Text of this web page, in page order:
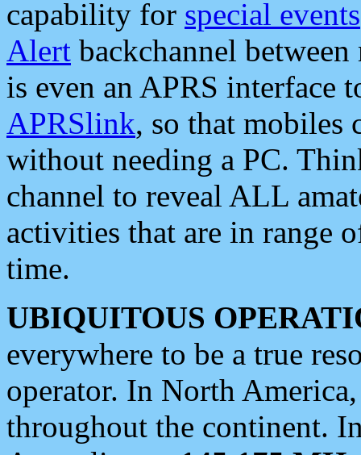
capability for special events
Alert backchannel
is even an APRS interface
APRSlink, so that mobiles
without needing a PC.
channel to reveal ALL
activities that are in range
time.
UBIQUITOUS
everywhere to be a true
operator. In North
throughout the continent.